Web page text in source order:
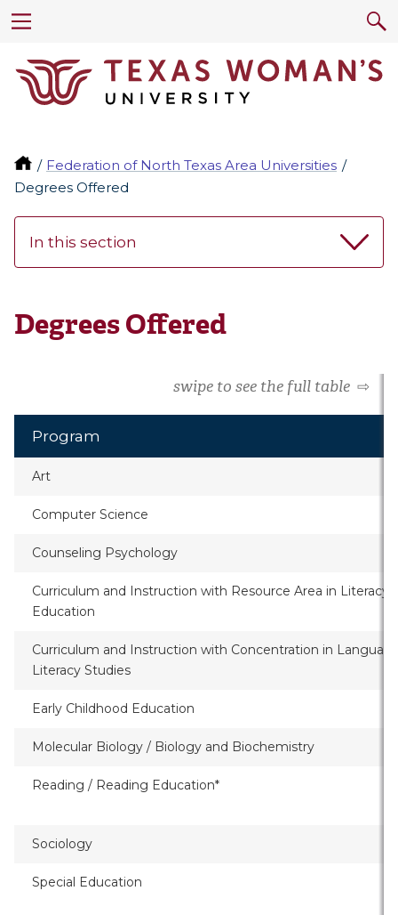
Federation of North Texas Area Universities
Degrees Offered
In this section
Degrees Offered
swipe to see the full table ⇨
Program
Art
Computer Science
Counseling Psychology
Curriculum and Instruction with Resource Area in Literacy
Education
Curriculum and Instruction with Concentration in
Literacy Studies
Early Childhood Education
Molecular Biology / Biology and Biochemistry
Reading / Reading Education*
Sociology
Special Education